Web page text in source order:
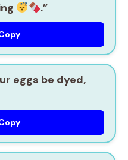
.”
eggs be dyed,